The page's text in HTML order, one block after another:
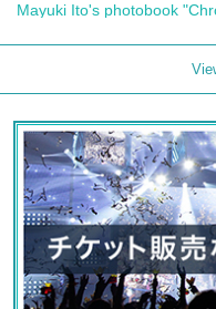
Mayuki Ito's photobook